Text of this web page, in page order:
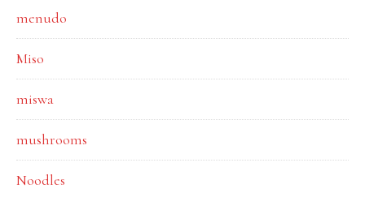
menudo
Miso
miswa
mushrooms
Noodles